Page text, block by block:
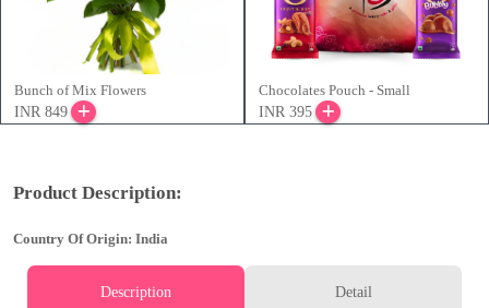
Bunch of Mix Flowers
INR 849
Chocolates Pouch - Small
INR 395
Product Description:
Country Of Origin: India
Description Detail